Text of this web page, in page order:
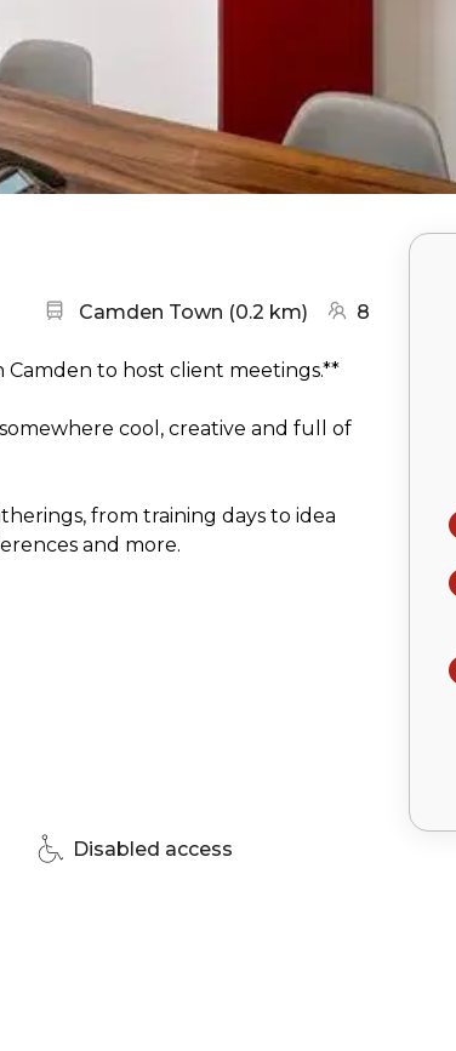
Nearest station:
Camden Town (0.2 km)(go to map)
8
to host client meetings.**
cool, creative and full of
from training days to idea
and more.
Disabled access